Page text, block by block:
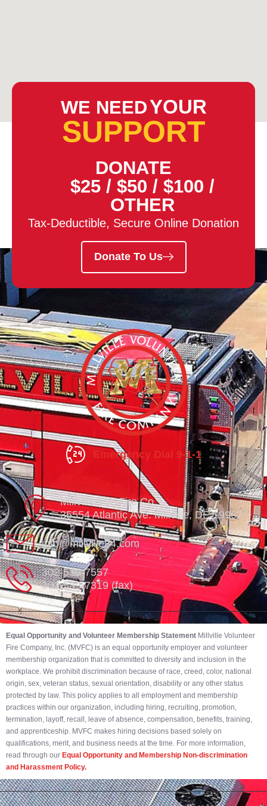
WE NEEDYOUR
SUPPORT
DONATE
$25 / $50 / $100 /
OTHER
Tax-Deductible, Secure Online Donation
Donate To Us
Emergency Dial 9-1-1
Millville Vol. Fire Co.
35554 Atlantic Ave. Millville, DE 19967
info@millville84.com
302-539-7557
302-539-7319 (fax)
Equal Opportunity and Volunteer Membership Statement Millville Volunteer
Fire Company, Inc. (MVFC) is an equal opportunity employer and volunteer
membership organization that is committed to diversity and inclusion in the
workplace. We prohibit discrimination because of race, creed, color, national
origin, sex, veteran status, sexual orientation, disability or any other status
protected by law. This policy applies to all employment and membership
practices within our organization, including hiring, recruiting, promotion,
termination, layoff, recall, leave of absence, compensation, benefits, training,
and apprenticeship. MVFC makes hiring decisions based solely on
qualifications, merit, and business needs at the time. For more information,
read through our Equal Opportunity and Membership Non-discrimination
and Harassment Policy.